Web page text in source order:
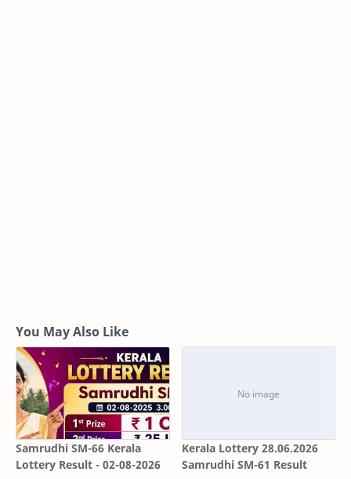
You May Also Like
Samrudhi SM-66 Kerala
Lottery Result - 02-08-2026
Kerala Lottery 28.06.2026
Samrudhi SM-61 Result